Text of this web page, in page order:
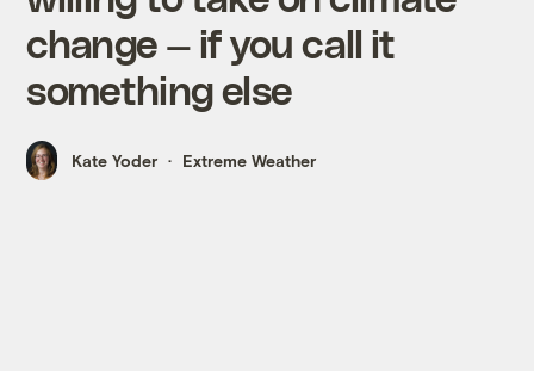
change — if you call it
something else
Kate Yoder Extreme Weather